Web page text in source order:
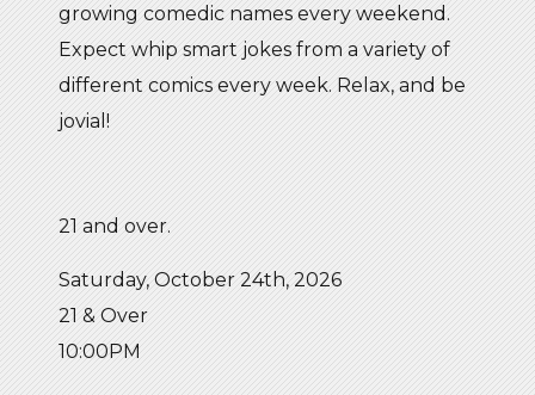
growing comedic names every weekend.
Expect whip smart jokes from a variety of
different comics every week. Relax, and be
jovial!
21 and over.
Saturday, October 24th, 2026
21 & Over
10:00PM